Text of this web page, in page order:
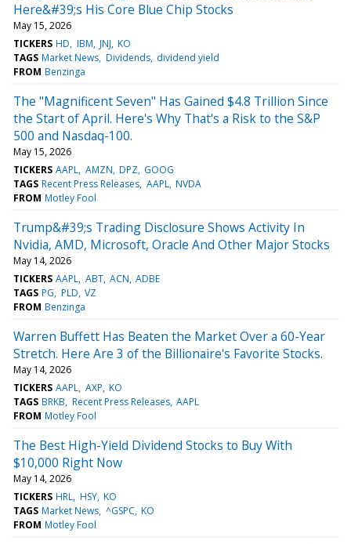
Here&#39;s His Core Blue Chip Stocks
May 15, 2026
TICKERS HD IBM JNJ KO
TAGS Market News Dividends dividend yield
FROM Benzinga
The "Magnificent Seven" Has Gained $4.8 Trillion Since
the Start of April. Here's Why That's a Risk to the S&P
500 and Nasdaq-100.
May 15, 2026
TICKERS AAPL AMZN DPZ GOOG
TAGS Recent Press Releases AAPL NVDA
FROM Motley Fool
Trump&#39;s Trading Disclosure Shows Activity In
Nvidia, AMD, Microsoft, Oracle And Other Major Stocks
May 14, 2026
TICKERS AAPL ABT ACN ADBE
TAGS PG PLD VZ
FROM Benzinga
Warren Buffett Has Beaten the Market Over a 60-Year
Stretch. Here Are 3 of the Billionaire's Favorite Stocks.
May 14, 2026
TICKERS AAPL AXP KO
TAGS BRKB Recent Press Releases AAPL
FROM Motley Fool
The Best High-Yield Dividend Stocks to Buy With
$10,000 Right Now
May 14, 2026
TICKERS HRL HSY KO
TAGS Market News ^GSPC KO
FROM Motley Fool